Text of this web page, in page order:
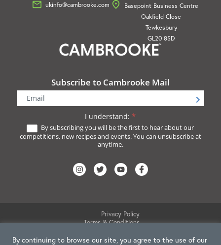
ukinfo@cambrooke.com
Basepoint Business Centre
Oakfield Close
Tewkesbury
GL20 8SD
Subscribe to Cambrooke Mail
Newsletter
Signup
I understand:*
By subscribing you will be the first to hear about our
competitions, new recipes and events. You can unsubscribe at
anytime.
Privacy Policy
Terms & Conditions
Cookie Policy
By continuing to browse our site, you agree to the use of our